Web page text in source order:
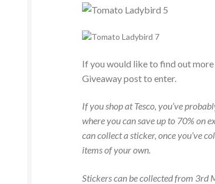
If you would like to find out
Giveaway post to enter.
If you shop at Tesco, you’ve
where you can save up to 70% on
can collect a sticker, once you’ve
items of your own.
Stickers can be collected from 3rd